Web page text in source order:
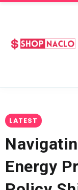
LATEST
Energy